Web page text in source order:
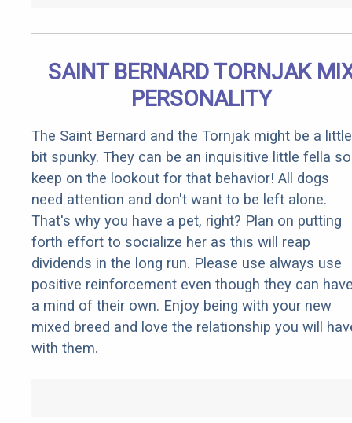
SAINT BERNARD TORNJAK
PERSONALITY
The Saint Bernard and the Tornjak might be a little
bit spunky. They can be an inquisitive little fella so
keep on the lookout for that behavior! All dogs
need attention and don't want to be left alone.
That's why you have a pet, right? Plan on putting
forth effort to socialize her as this will reap
dividends in the long run. Please use always use
positive reinforcement even though they can
a mind of their own. Enjoy being with your new
mixed breed and love the relationship you will
with them.